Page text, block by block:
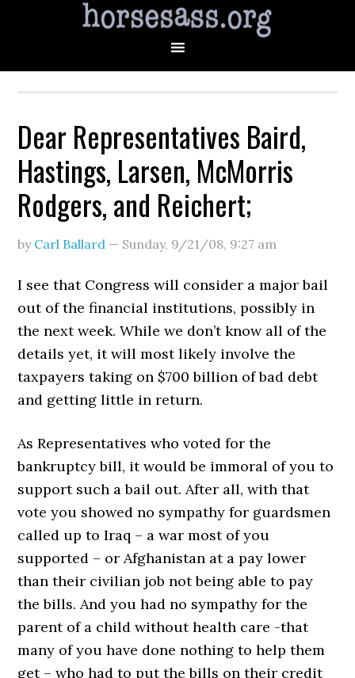
Dear Representatives Baird,
Hastings, Larsen, McMorris
Rodgers, and Reichert;
by Carl Ballard — Sunday, 9/21/08, 9:27 am
I see that Congress will consider a major bail
out of the financial institutions, possibly in
the next week. While we don’t know all of the
details yet, it will most likely involve the
taxpayers taking on $700 billion of bad debt
and getting little in return.
As Representatives who voted for the
bankruptcy bill, it would be immoral of you to
support such a bail out. After all, with that
vote you showed no sympathy for guardsmen
called up to Iraq – a war most of you
supported – or Afghanistan at a pay lower
than their civilian job not being able to pay
the bills. And you had no sympathy for the
parent of a child without health care -that
many of you have done nothing to help them
get – who had to put the bills on their credit